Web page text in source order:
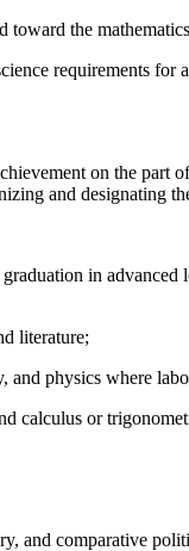
the
requirements for a
on the part
and designating
in
literature;
physics where
calculus or
and comparative